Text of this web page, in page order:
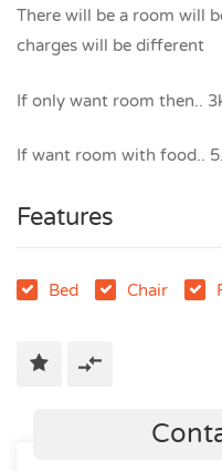
There will be a room will
charges will be different
If only want room then..
If want room with food..
Features
Bed Chair